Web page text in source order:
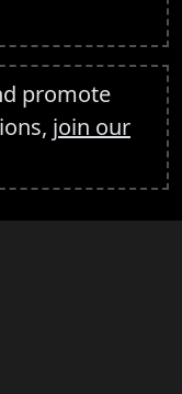
promote
join our